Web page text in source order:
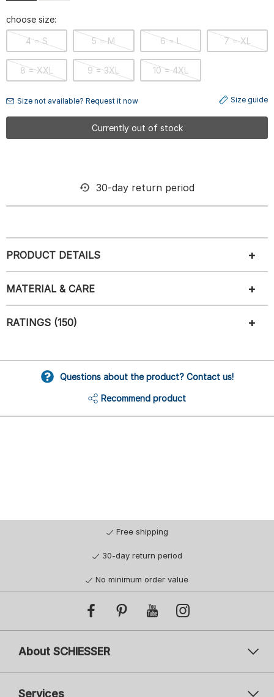
choose size:
4 = S 5 = M 6 = L 7 = XL
8 = XXL 9 = 3XL 10 = 4XL
Size not available? Request it now Size guide
Currently out of stock
30-day return period
PRODUCT DETAILS
MATERIAL & CARE
RATINGS (150)
Questions about the product? Contact us!
Recommend product
Free shipping
30-day return period
No minimum order value
About SCHIESSER
Services